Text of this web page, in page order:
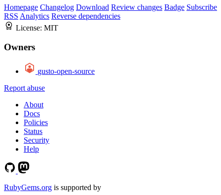
Homepage Changelog Download Review changes Badge Subscribe
RSS Analytics Reverse dependencies
License: MIT
Owners
gusto-open-source
Report abuse
About
Docs
Policies
Status
Security
Help
RubyGems.org is supported by